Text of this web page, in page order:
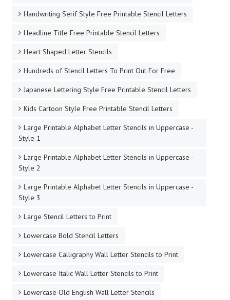
Handwriting Serif Style Free Printable Stencil Letters
Headline Title Free Printable Stencil Letters
Heart Shaped Letter Stencils
Hundreds of Stencil Letters To Print Out For Free
Japanese Lettering Style Free Printable Stencil Letters
Kids Cartoon Style Free Printable Stencil Letters
Large Printable Alphabet Letter Stencils in Uppercase -
Style 1
Large Printable Alphabet Letter Stencils in Uppercase -
Style 2
Large Printable Alphabet Letter Stencils in Uppercase -
Style 3
Large Stencil Letters to Print
Lowercase Bold Stencil Letters
Lowercase Calligraphy Wall Letter Stencils to Print
Lowercase Italic Wall Letter Stencils to Print
Lowercase Old English Wall Letter Stencils